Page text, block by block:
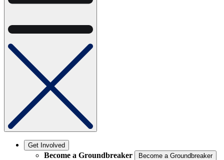
Get Involved
Become a Groundbreaker Become a Groundbreaker